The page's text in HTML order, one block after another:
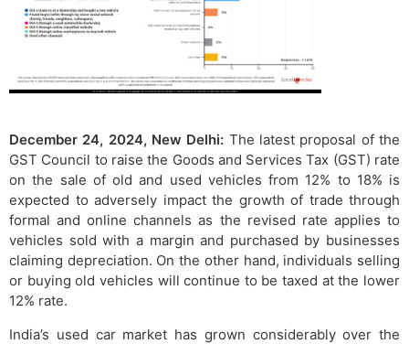
December 24, 2024, New Delhi: The latest proposal of the
GST Council to raise the Goods and Services Tax (GST) rate
on the sale of old and used vehicles from 12% to 18% is
expected to adversely impact the growth of trade through
formal and online channels as the revised rate applies to
vehicles sold with a margin and purchased by businesses
claiming depreciation. On the other hand, individuals selling
or buying old vehicles will continue to be taxed at the lower
12% rate.
India’s used car market has grown considerably over the